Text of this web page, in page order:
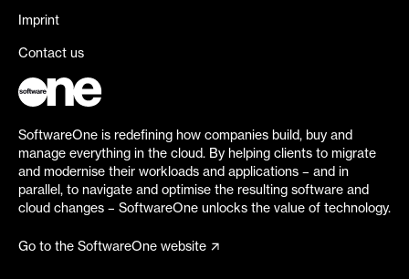
Imprint
Contact us
SoftwareOne is redefining how companies build, buy and
manage everything in the cloud. By helping clients to migrate
and modernise their workloads and applications – and in
parallel, to navigate and optimise the resulting software and
cloud changes – SoftwareOne unlocks the value of technology.
Go to the SoftwareOne website